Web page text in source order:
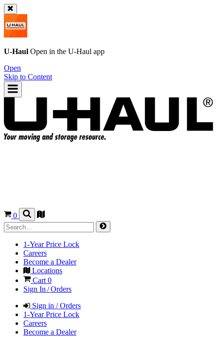
U-Haul Open in the U-Haul app
Open
Skip to Content
0
1-Year Price Lock
Careers
Become a Dealer
Locations
Cart 0
Sign In / Orders
Sign in / Orders
1-Year Price Lock
Careers
Become a Dealer